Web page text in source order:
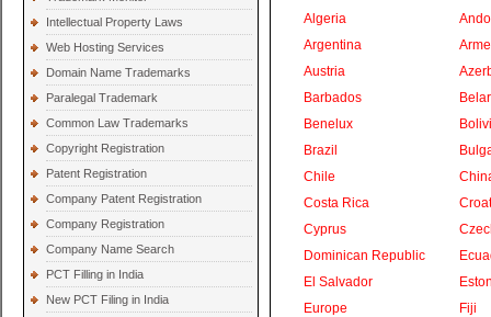
Intellectual Property Laws
Web Hosting Services
Domain Name Trademarks
Paralegal Trademark
Common Law Trademarks
Copyright Registration
Patent Registration
Company Patent Registration
Company Registration
Company Name Search
PCT Filling in India
New PCT Filing in India
Algeria
Argentina
Austria
Barbados
Benelux
Brazil
Chile
Costa Rica
Cyprus
Dominican Republic
El Salvador
Europe
Fiji